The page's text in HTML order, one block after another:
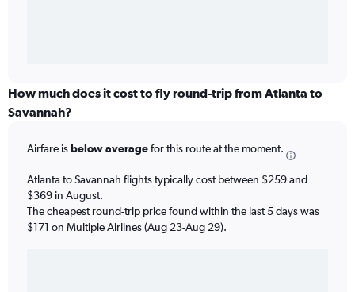
How much does it cost to fly round-trip from Atlanta to
Savannah?
Airfare isbelow averagefor this route at the moment.
Atlanta to Savannah flights typically cost between $259 and
$369 in August.
The cheapest round-trip price found within the last 5 days was
$171 on Multiple Airlines (Aug 23-Aug 29).